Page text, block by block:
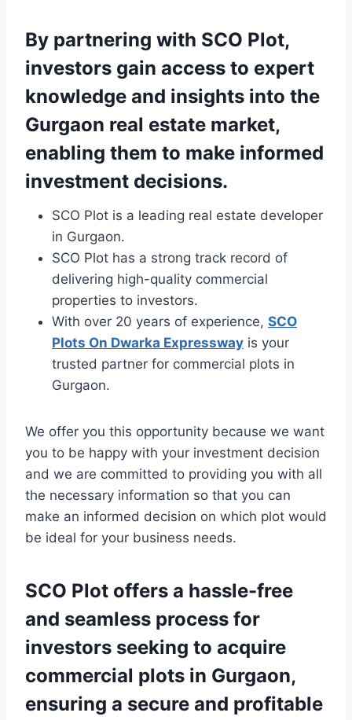
By partnering with SCO Plot,
investors gain access to expert
knowledge and insights into the
Gurgaon real estate market,
enabling them to make informed
investment decisions.
SCO Plot is a leading real estate developer
in Gurgaon.
SCO Plot has a strong track record of
delivering high-quality commercial
properties to investors.
With over 20 years of experience, SCO
Plots On Dwarka Expressway is your
trusted partner for commercial plots in
Gurgaon.
We offer you this opportunity because we want
you to be happy with your investment decision
and we are committed to providing you with all
the necessary information so that you can
make an informed decision on which plot would
be ideal for your business needs.
SCO Plot offers a hassle-free
and seamless process for
investors seeking to acquire
commercial plots in Gurgaon,
ensuring a secure and profitable